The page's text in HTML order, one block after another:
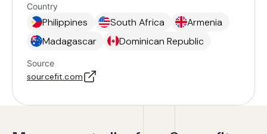
Country
Philippines South Africa
Armenia
Madagascar
Dominican Republic
Source
sourcefit.com